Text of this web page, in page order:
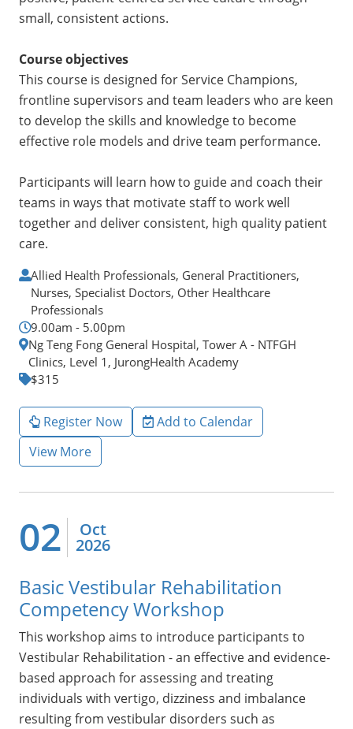
small, consistent actions.
Course objectives
This course is designed for Service Champions,
frontline supervisors and team leaders who are keen
to develop the skills and knowledge to become
effective role models and drive team performance.
Participants will learn how to guide and coach their
teams in ways that motivate staff to work well
together and deliver consistent, high quality patient
care.
Allied Health Professionals, General Practitioners,
Nurses, Specialist Doctors, Other Healthcare
Professionals
9.00am - 5.00pm
Ng Teng Fong General Hospital, Tower A - NTFGH
Clinics, Level 1, JurongHealth Academy
$315
Register Now
Add to Calendar
View More
02 Oct
2026
Basic Vestibular Rehabilitation
Competency Workshop
This workshop aims to introduce participants to
Vestibular Rehabilitation - an effective and evidence-
based approach for assessing and treating
individuals with vertigo, dizziness and imbalance
resulting from vestibular disorders such as